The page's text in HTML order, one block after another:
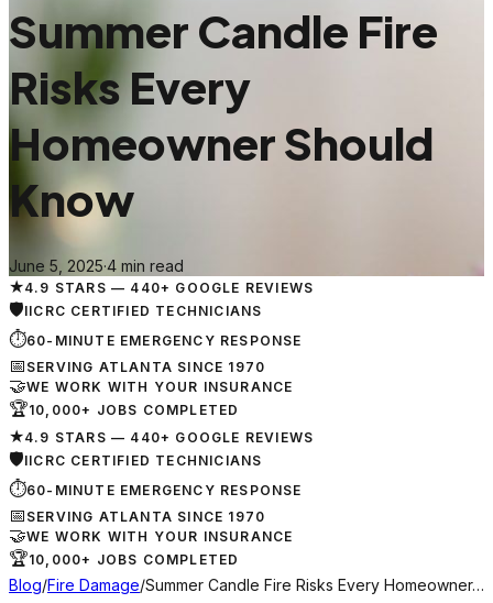
Summer Candle Fire
Risks Every
Homeowner Should
Know
June 5, 2025·4 min read
★4.9 STARS — 440+ GOOGLE REVIEWS
🛡IICRC CERTIFIED TECHNICIANS
⏱60-MINUTE EMERGENCY RESPONSE
📅 SERVING ATLANTA SINCE 1970
🤝WE WORK WITH YOUR INSURANCE
🏆10,000+ JOBS COMPLETED
★4.9 STARS — 440+ GOOGLE REVIEWS
🛡IICRC CERTIFIED TECHNICIANS
⏱60-MINUTE EMERGENCY RESPONSE
📅 SERVING ATLANTA SINCE 1970
🤝WE WORK WITH YOUR INSURANCE
🏆10,000+ JOBS COMPLETED
Blog/Fire Damage/Summer Candle Fire Risks Every Homeowner…